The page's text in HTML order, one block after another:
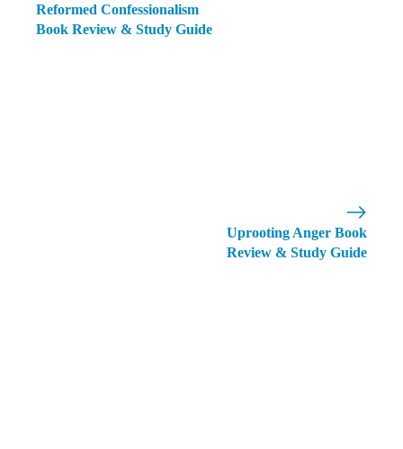
Reformed Confessionalism
Book Review & Study Guide
Uprooting Anger Book
Review & Study Guide